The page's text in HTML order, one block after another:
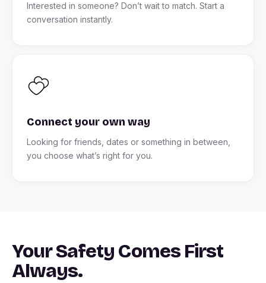
Interested in someone? Don’t wait to match. Start a
conversation instantly.
Connect your own way
Looking for friends, dates or something in between,
you choose what’s right for you.
Your Safety Comes First
Always.